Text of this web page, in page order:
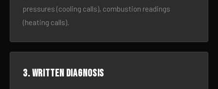
pressures (cooling calls), combustion readings
(heating calls).
3. Written diagnosis